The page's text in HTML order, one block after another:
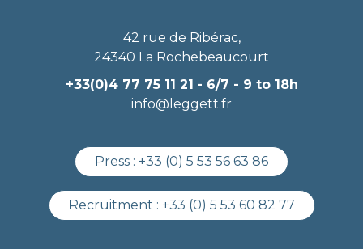
42 rue de Ribérac,
24340 La Rochebeaucourt
+33(0)4 77 75 11 21 - 6/7 - 9 to 18h
info@leggett.fr
Press : +33 (0) 5 53 56 63 86
Recruitment : +33 (0) 5 53 60 82 77